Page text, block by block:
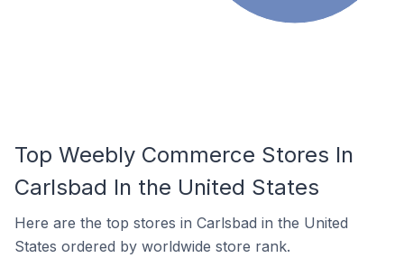
Top Weebly Commerce Stores In
Carlsbad In the United States
Here are the top stores in Carlsbad in the United
States ordered by worldwide store rank.